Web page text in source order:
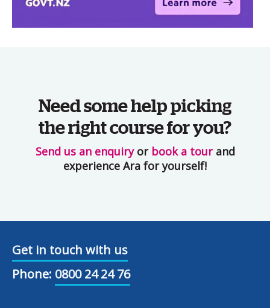
Need some help picking
the right course for you?
Send us an enquiryor book a tourand
experience Ara for yourself!
Get in touch with us
Phone: 0800 24 24 76